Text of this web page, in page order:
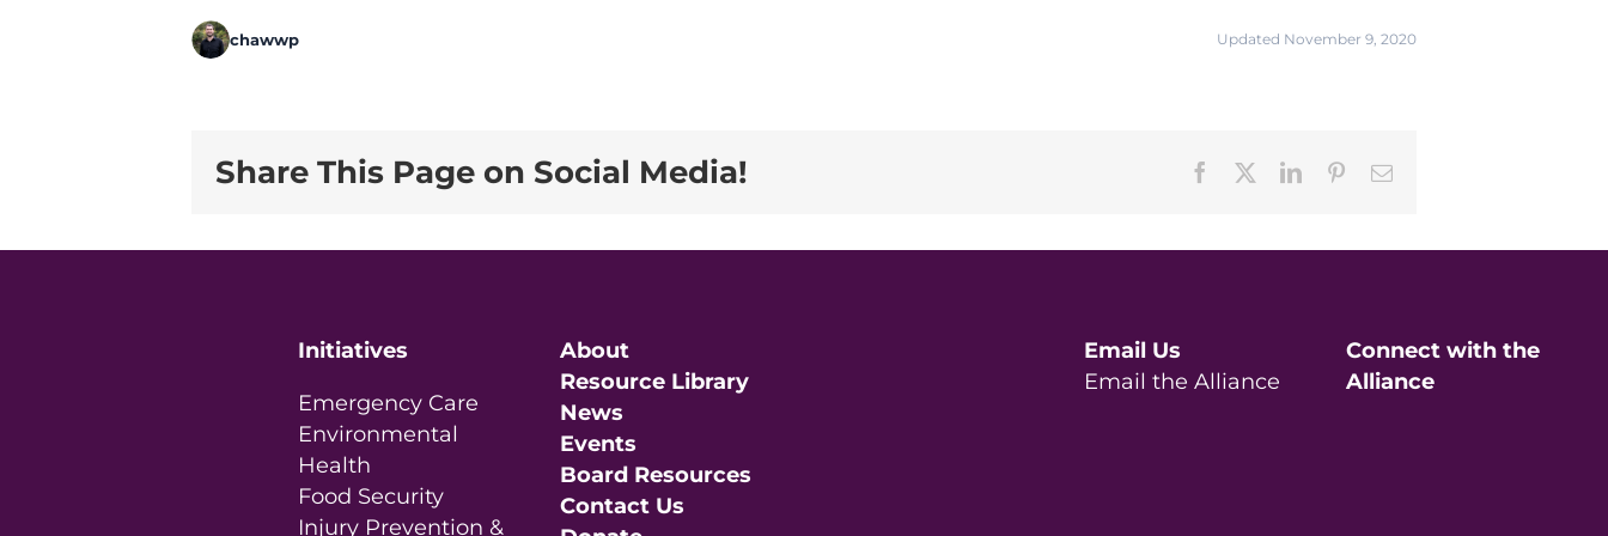
chawwp Updated November 9, 2020
Share This Page on Social Media! Facebook LinkedInPinterestEmail
Initiatives
Emergency Care
Environmental
Health
Food Security
Injury Prevention &
About
Resource Library
News
Events
Board Resources
Contact Us
Email Us
Email the Alliance
Connect with the
Alliance